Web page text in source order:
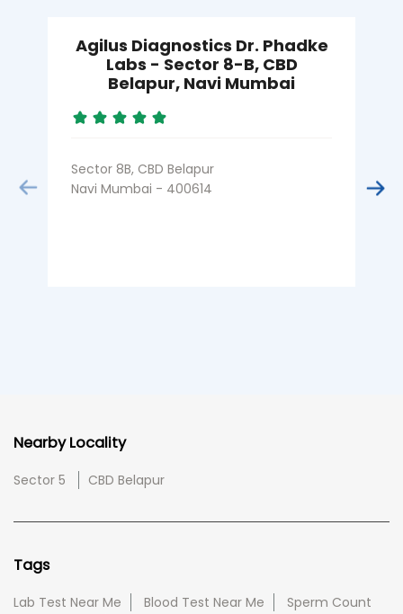
Agilus Diagnostics Dr. Phadke
Labs - Sector 8-B, CBD
Belapur, Navi Mumbai
Sector 8B, CBD Belapur
Navi Mumbai - 400614
Nearby Locality
Sector 5 CBD Belapur
Tags
Lab Test Near Me Blood Test Near Me
Sperm Count